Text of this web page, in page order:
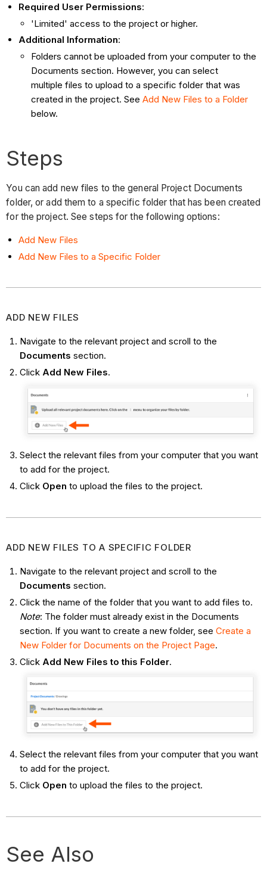
Required User Permissions:
'Limited' access to the project or higher.
Additional Information:
Folders cannot be uploaded from your computer to the
Documents section. However, you can select
multiple files to upload to a specific folder that was
created in the project. SeeAdd New Files to a Folder
below.
Steps
You can add new files to the general Project Documents
folder, or add them to a specific folder that has been created
for the project. See steps for the following options:
Add New Files
Add New Files to a Specific Folder
ADD NEW FILES
Navigate to the relevant project and scroll to the
Documents section.
Click Add New Files.
Select the relevant files from your computer that you want
to add for the project.
Click Open to upload the files to the project.
ADD NEW FILES TO A SPECIFIC FOLDER
Navigate to the relevant project and scroll to the
Documents section.
Click the name of the folder that you want to add files to.
Note: The folder must already exist in the Documents
section. If you want to create a new folder, see Create a
New Folder for Documents on the Project Page.
Click Add New Files to this Folder.
Select the relevant files from your computer that you want
to add for the project.
Click Open to upload the files to the project.
See Also